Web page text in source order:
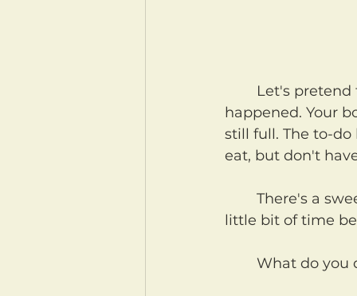
happened. Your
still full. The to-
eat, but don't
little bit of time
What do you